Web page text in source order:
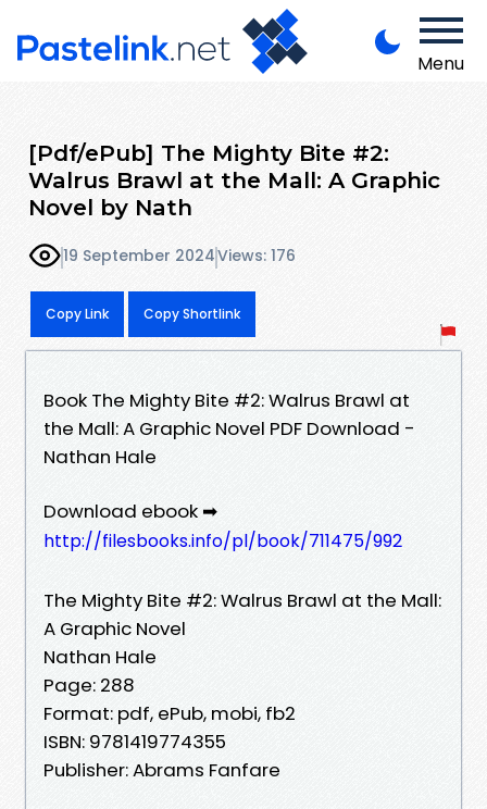
Menu
[Pdf/ePub] The Mighty Bite #2:
Walrus Brawl at the Mall: A Graphic
Novel by Nath
19 September 2024Views: 176
Copy Link Copy Shortlink
Book The Mighty Bite #2: Walrus Brawl at
the Mall: A Graphic Novel PDF Download -
Nathan Hale
Download ebook ➡
http://filesbooks.info/pl/book/711475/992
The Mighty Bite #2: Walrus Brawl at the Mall:
A Graphic Novel
Nathan Hale
Page: 288
Format: pdf, ePub, mobi, fb2
ISBN: 9781419774355
Publisher: Abrams Fanfare